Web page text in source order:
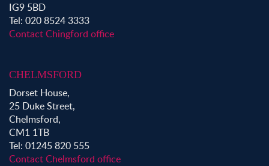
IG9 5BD
Tel: 020 8524 3333
Contact Chingford office
CHELMSFORD
Dorset House,
25 Duke Street,
Chelmsford,
CM1 1TB
Tel: 01245 820 555
Contact Chelmsford office